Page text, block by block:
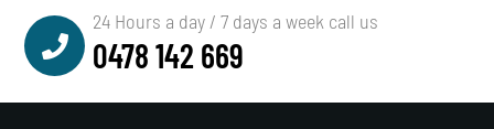
24 Hours a day / 7 days a week call us
0478 142 669